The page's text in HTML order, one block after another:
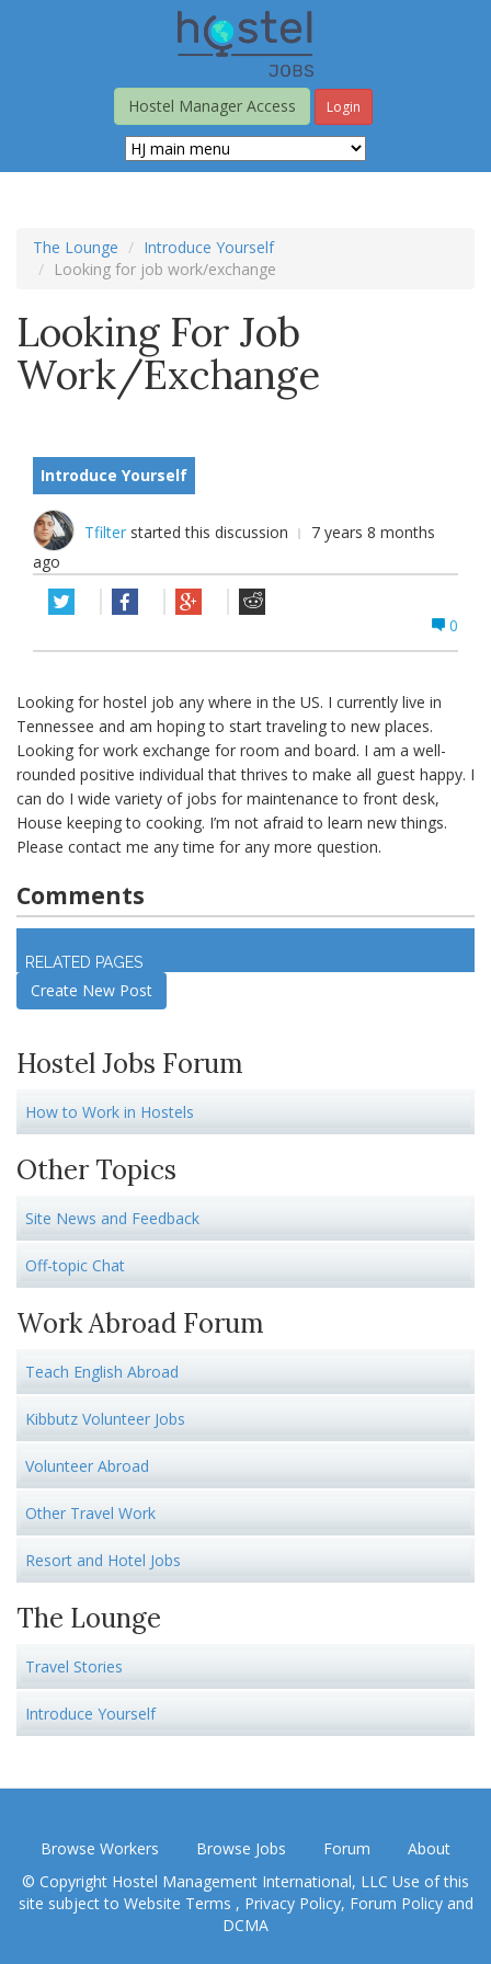
Hostel Manager Access
Login
The Lounge
Introduce Yourself
Looking for job work/exchange
Looking For Job
Work/exchange
Introduce Yourself
Tfilter started this discussion
7 years 8 months
ago
0
Looking for hostel job any where in the US. I currently live in
Tennessee and am hoping to start traveling to new places.
Looking for work exchange for room and board. I am a well-
rounded positive individual that thrives to make all guest happy. I
can do I wide variety of jobs for maintenance to front desk,
House keeping to cooking. I’m not afraid to learn new things.
Please contact me any time for any more question.
Comments
RELATED PAGES
Create New Post
Hostel Jobs Forum
How to Work in Hostels
Other Topics
Site News and Feedback
Off-topic Chat
Work Abroad Forum
Teach English Abroad
Kibbutz Volunteer Jobs
Volunteer Abroad
Other Travel Work
Resort and Hotel Jobs
The Lounge
Travel Stories
Introduce Yourself
Browse Workers Browse Jobs Forum
About
© Copyright Hostel Management International, LLC Use of this
site subject to Website Terms , Privacy Policy, Forum Policyand
DCMA